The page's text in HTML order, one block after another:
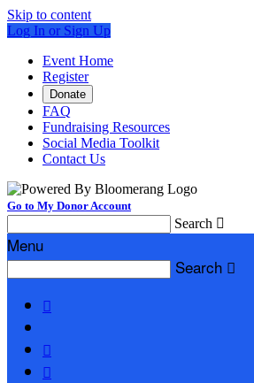
Skip to content
Log In or Sign Up
Event Home
Register
Donate
FAQ
Fundraising Resources
Social Media Toolkit
Contact Us
Go to My Donor Account
Search 
Menu
Search 


